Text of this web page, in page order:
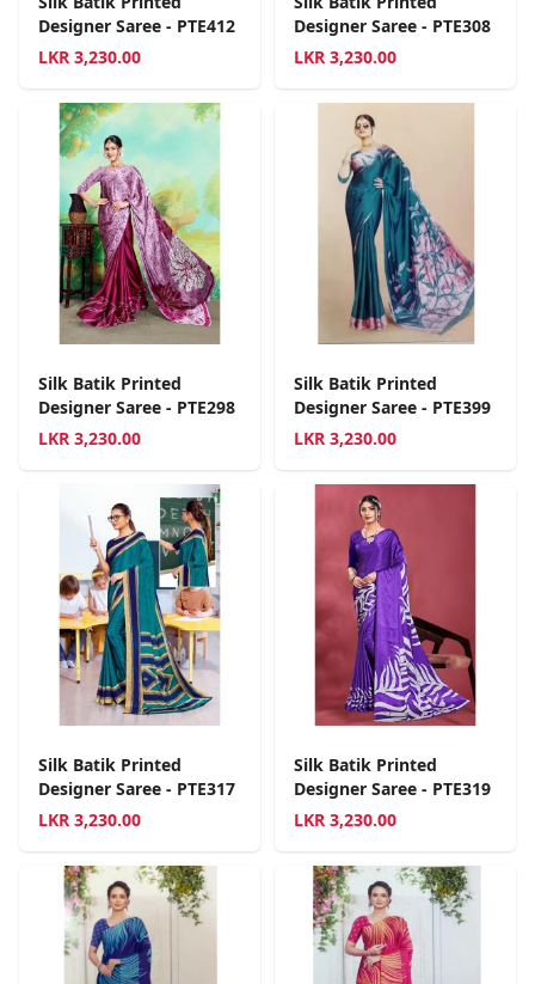
Designer Saree - PTE412
LKR 3,230.00
Designer Saree - PTE308
LKR 3,230.00
Silk Batik Printed
Designer Saree - PTE298
LKR 3,230.00
Silk Batik Printed
Designer Saree - PTE399
LKR 3,230.00
Silk Batik Printed
Designer Saree - PTE317
LKR 3,230.00
Silk Batik Printed
Designer Saree - PTE319
LKR 3,230.00